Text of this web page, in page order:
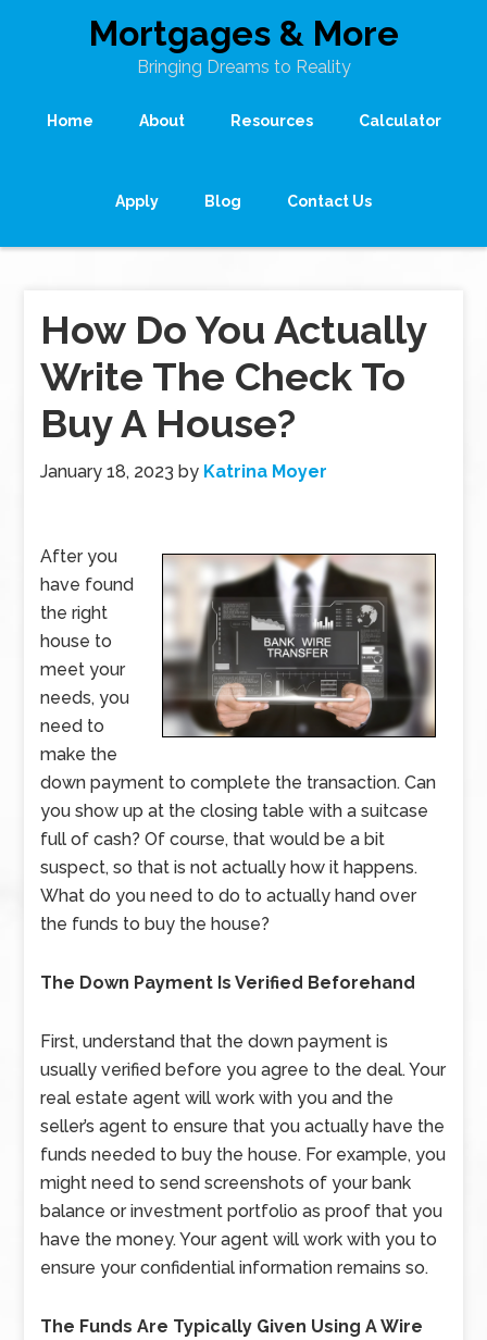
Mortgages & More
Bringing Dreams to Reality
Home About Resources Calculator
Apply Blog Contact Us
How Do You Actually
Write The Check To
Buy A House?
January 18, 2023 by Katrina Moyer
After you
have found
the right
house to
meet your
needs, you
need to
make the
down payment to complete the transaction. Can
you show up at the closing table with a suitcase
full of cash? Of course, that would be a bit
suspect, so that is not actually how it happens.
What do you need to do to actually hand over
the funds to buy the house?
The Down Payment Is Verified Beforehand
First, understand that the down payment is
usually verified before you agree to the deal. Your
real estate agent will work with you and the
seller’s agent to ensure that you actually have the
funds needed to buy the house. For example, you
might need to send screenshots of your bank
balance or investment portfolio as proof that you
have the money. Your agent will work with you to
ensure your confidential information remains so.
The Funds Are Typically Given Using A Wire